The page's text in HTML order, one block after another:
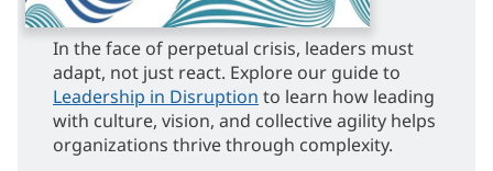
In the face of perpetual crisis, leaders must
adapt, not just react. Explore our guide to
Leadership in Disruption to learn how leading
with culture, vision, and collective agility helps
organizations thrive through complexity.